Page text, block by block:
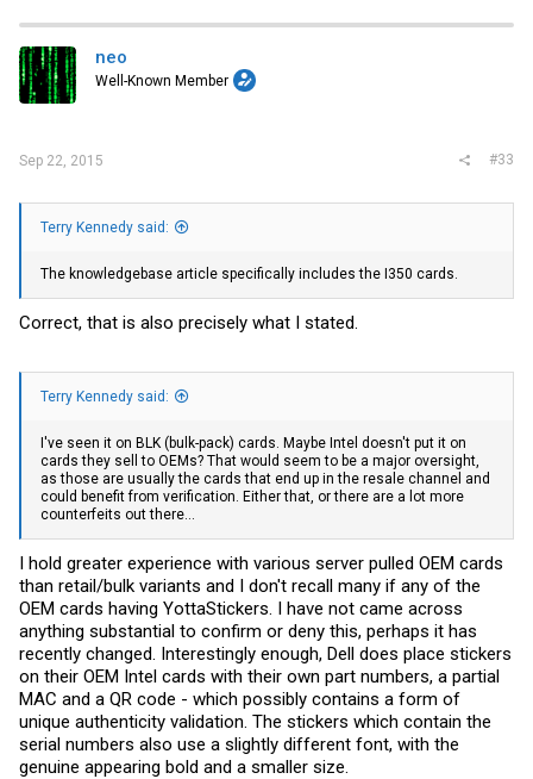
neo
Well-Known Member
Sep 22, 2015 #33
Terry Kennedy said:
The knowledgebase article specifically includes the I350 cards.
Correct, that is also precisely what I stated.
Terry Kennedy said:
I've seen it on BLK (bulk-pack) cards. Maybe Intel doesn't put it on
cards they sell to OEMs? That would seem to be a major oversight,
as those are usually the cards that end up in the resale channel and
could benefit from verification. Either that, or there are a lot more
counterfeits out there...
I hold greater experience with various server pulled OEM cards
than retail/bulk variants and I don't recall many if any of the
OEM cards having YottaStickers. I have not came across
anything substantial to confirm or deny this, perhaps it has
recently changed. Interestingly enough, Dell does place stickers
on their OEM Intel cards with their own part numbers, a partial
MAC and a QR code - which possibly contains a form of
unique authenticity validation. The stickers which contain the
serial numbers also use a slightly different font, with the
genuine appearing bold and a smaller size.